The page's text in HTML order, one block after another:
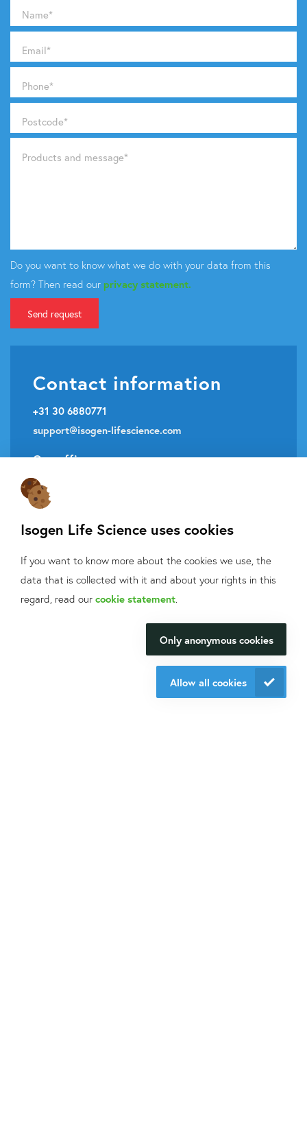
Isogen Life Science uses cookies
If you want to know more about the cookies we use, the
data that is collected with it and about your rights in this
regard, read our cookie statement
Only anonymous cookies
Allow all cookies
Name*
Email*
Phone*
Postcode*
Products and message*
Do you want to know what we do with your data from this
form? Then read our privacy statement.
Send request
Contact information
+31 30 6880771
support@isogen-lifescience.com
Our office
Veldzigt 2A
3454 PW De Meern
What can we help
you with?
We will be happy to make your
research happen.
Contact us